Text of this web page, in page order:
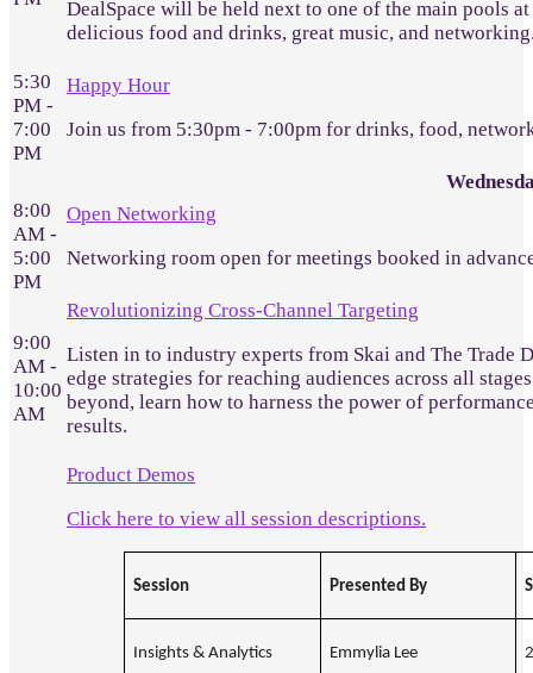
DealSpace will be held next to one of the main pools
delicious food and drinks, great music, and
5:30
PM -
7:00
PM
Happy Hour
Join us from 5:30pm - 7:00pm for drinks, food,
8:00
AM -
5:00
PM
Open Networking
Networking room open for meetings booked in
9:00
AM -
10:00
AM
Revolutionizing Cross-Channel Targeting
Listen in to industry experts from Skai and The Trade
edge strategies for reaching audiences across all
beyond, learn how to harness the power of
results.
Product Demos
Click here to view all session descriptions.
Session Presented By
Insights & Analytics Emmylia Lee